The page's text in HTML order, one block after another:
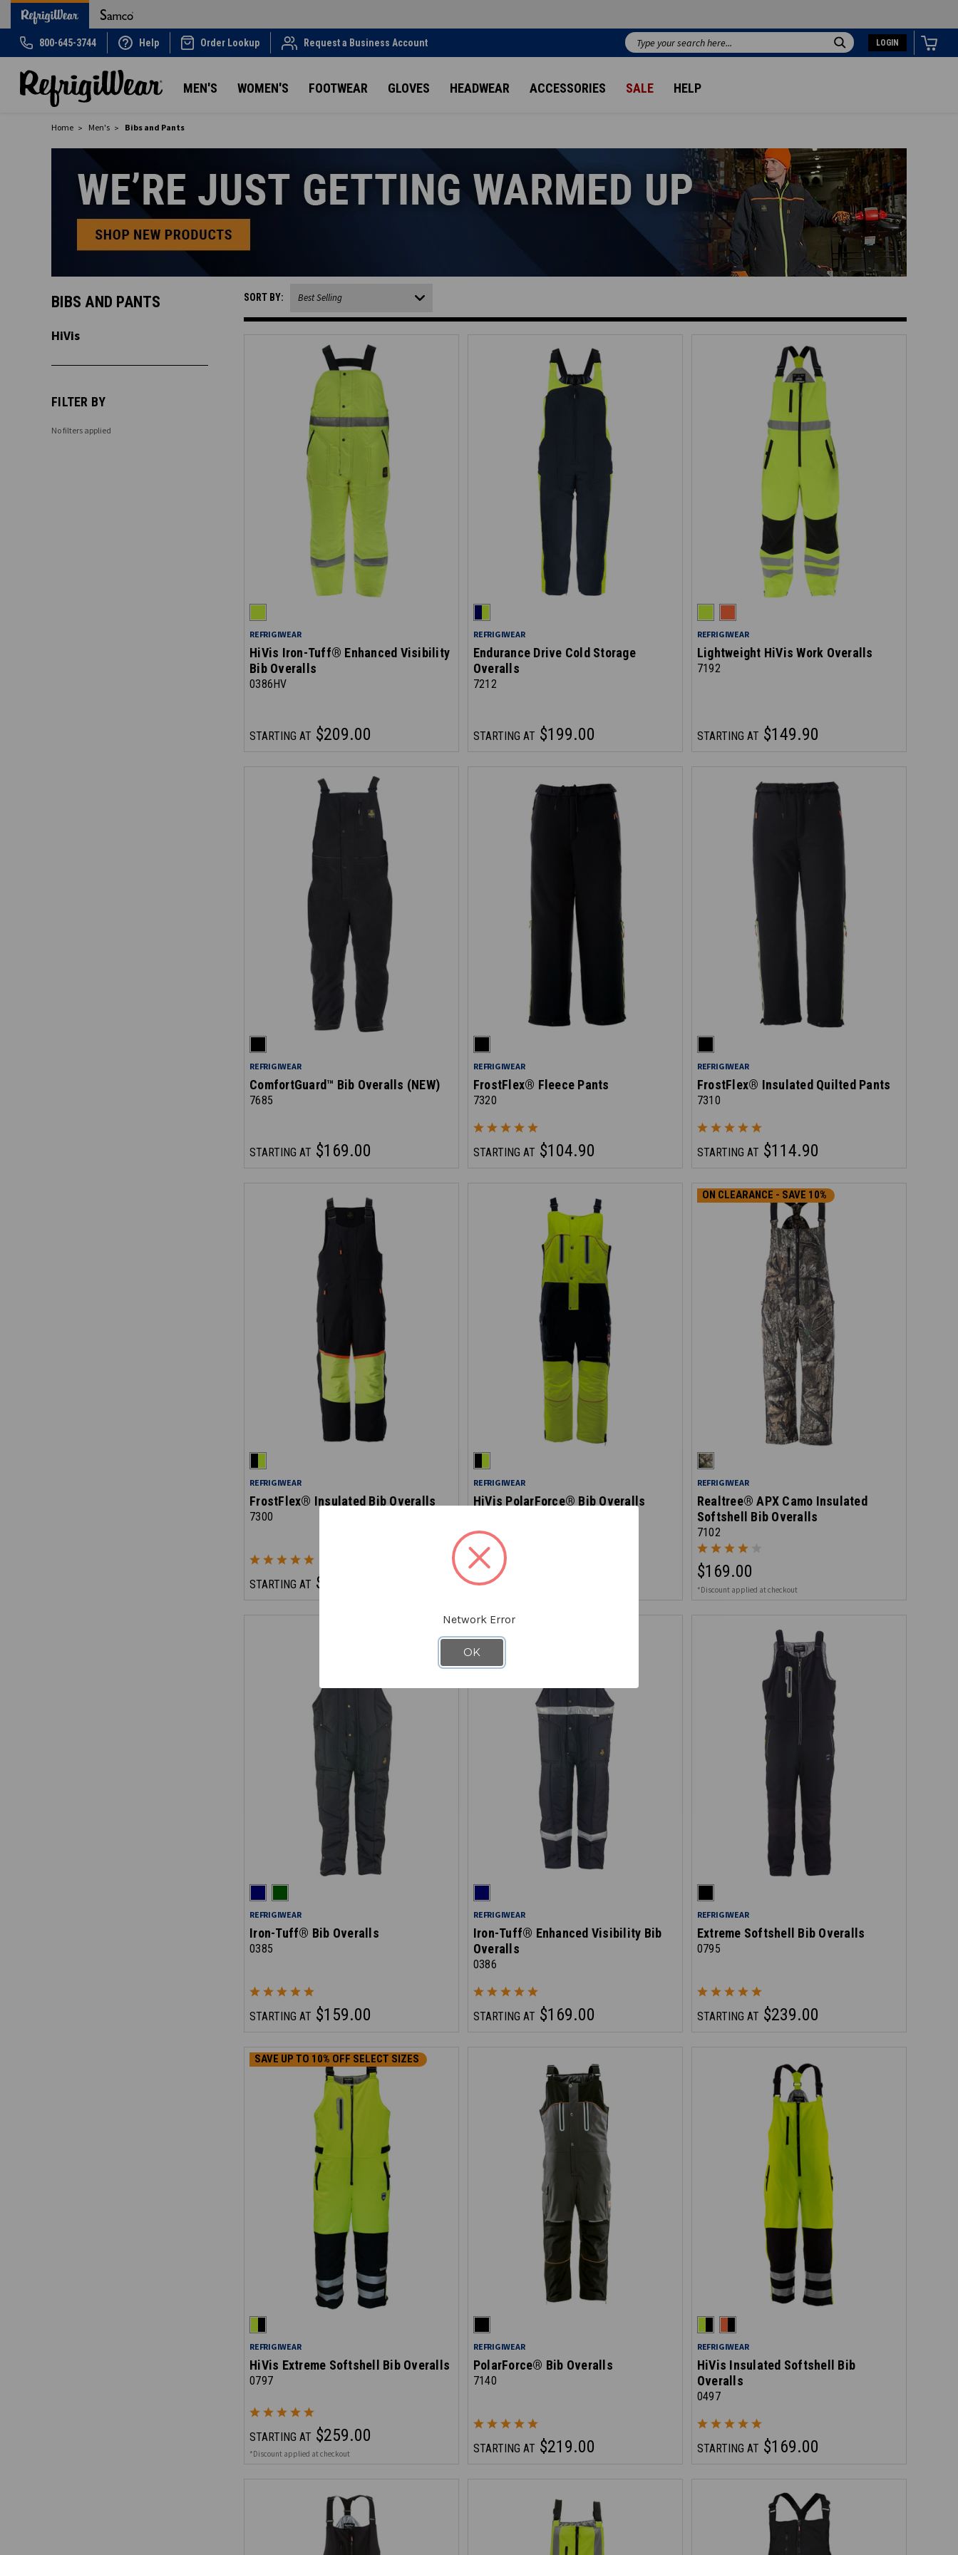
800-645-3744 Help Order Lookup Request a Business Account
Search
LOGIN
MEN'S WOMEN'S FOOTWEAR GLOVES HEADWEAR ACCESSORIES SALE HELP
Home Men's Bibs and Pants
BIBS AND PANTS
HiVis
FILTER BY
No filters applied
SORT BY:
REFRIGIWEAR
HiVis Iron-Tuff® Enhanced Visibility
Bib Overalls
0386HV
STARTING AT $209.00
REFRIGIWEAR
Endurance Drive Cold Storage
Overalls
7212
STARTING AT $199.00
REFRIGIWEAR
Lightweight HiVis Work Overalls
7192
STARTING AT $149.90
REFRIGIWEAR
ComfortGuard™ Bib Overalls (NEW)
7685
STARTING AT $169.00
REFRIGIWEAR
FrostFlex® Fleece Pants
7320
STARTING AT $104.90
REFRIGIWEAR
FrostFlex® Insulated Quilted Pants
7310
STARTING AT $114.90
REFRIGIWEAR
FrostFlex® Insulated Bib Overalls
7300
STARTING AT $154.90
REFRIGIWEAR
HiVis PolarForce® Bib Overalls
STARTING AT
ON CLEARANCE - SAVE 10%
REFRIGIWEAR
Realtree® APX Camo Insulated
Softshell Bib Overalls
7102
$169.00
*Discount applied at checkout
REFRIGIWEAR
Iron-Tuff® Bib Overalls
0385
STARTING AT $159.00
REFRIGIWEAR
Iron-Tuff® Enhanced Visibility Bib
Overalls
0386
STARTING AT $169.00
REFRIGIWEAR
Extreme Softshell Bib Overalls
0795
STARTING AT $239.00
SAVE UP TO 10% OFF SELECT SIZES
REFRIGIWEAR
HiVis Extreme Softshell Bib Overalls
0797
STARTING AT $259.00
*Discount applied at checkout
REFRIGIWEAR
PolarForce® Bib Overalls
7140
STARTING AT $219.00
REFRIGIWEAR
HiVis Insulated Softshell Bib
Overalls
0497
STARTING AT $169.00
Network Error
OK